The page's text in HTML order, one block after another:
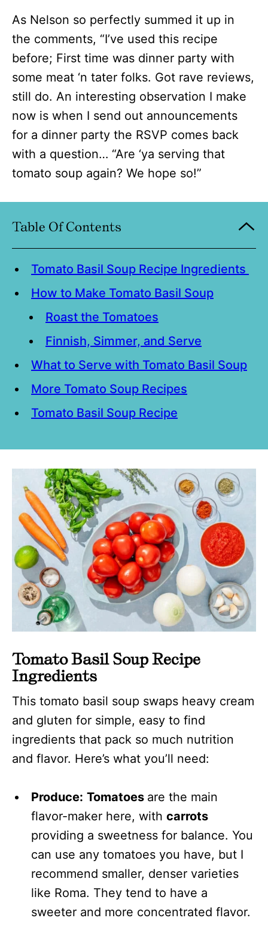
As Nelson so perfectly summed it up in
the comments, “I’ve used this recipe
before; First time was dinner party with
some meat ‘n tater folks. Got rave reviews,
still do. An interesting observation I make
now is when I send out announcements
for a dinner party the RSVP comes back
with a question… “Are ‘ya serving that
tomato soup again? We hope so!”
Table Of Contents
Tomato Basil Soup Recipe Ingredients
How to Make Tomato Basil Soup
Roast the Tomatoes
Finnish, Simmer, and Serve
What to Serve with Tomato Basil Soup
More Tomato Soup Recipes
Tomato Basil Soup Recipe
Tomato Basil Soup Recipe
Ingredients
This tomato basil soup swaps heavy cream
and gluten for simple, easy to find
ingredients that pack so much nutrition
and flavor. Here’s what you’ll need:
Produce: Tomatoes are the main
flavor-maker here, with carrots
providing a sweetness for balance. You
can use any tomatoes you have, but I
recommend smaller, denser varieties
like Roma. They tend to have a
sweeter and more concentrated flavor.